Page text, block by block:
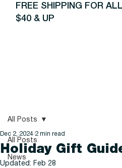
FREE SHIPPING FOR
$40 & UP
All Posts
News
All Posts
Holiday Gift
Dec 2, 2024 2 min read
Updated: Feb 28